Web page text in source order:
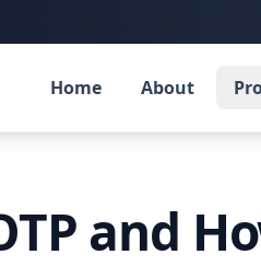
Home About
and